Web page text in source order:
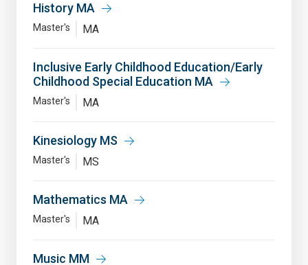
History MA
Master's MA
Inclusive Early Childhood Education/Early
Childhood Special Education MA
Master's MA
Kinesiology MS
Master's MS
Mathematics MA
Master's MA
Music MM